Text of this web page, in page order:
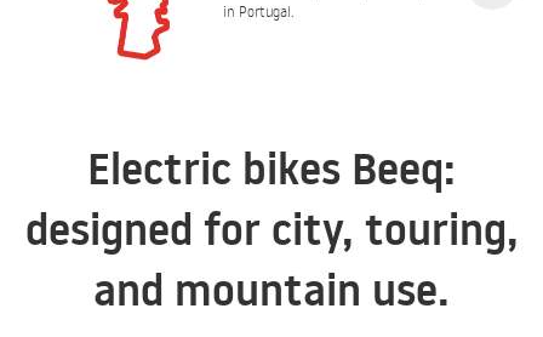
in Portugal.
Electric bikes Beeq:
designed for city, touring,
and mountain use.